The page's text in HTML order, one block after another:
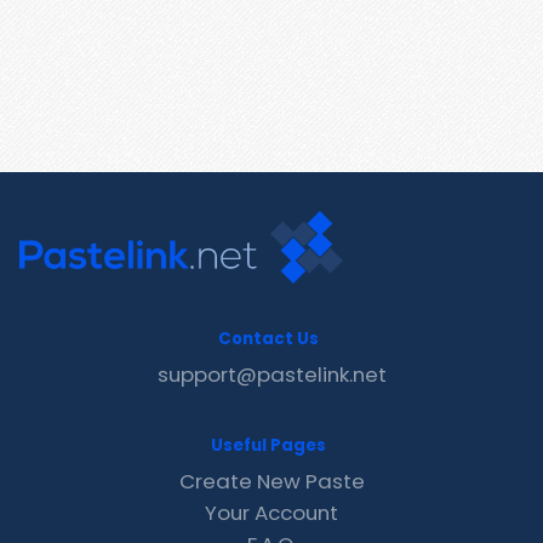
Contact Us
support@pastelink.net
Useful Pages
Create New Paste
Your Account